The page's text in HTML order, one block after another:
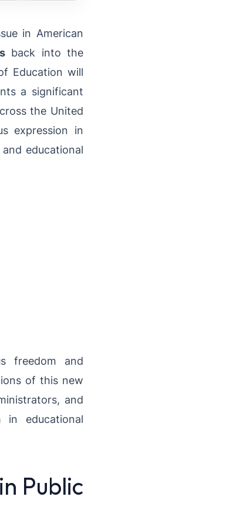
in American
back into the
Education will
a significant
the United
expression in
educational
freedom and
of this new
and
in educational
Public